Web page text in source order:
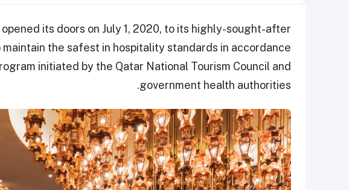
its doors on July 1, 2020, to its highly-sought-after
the safest in hospitality standards in accordance
initiated by the Qatar National Tourism Council and
government health authorities.